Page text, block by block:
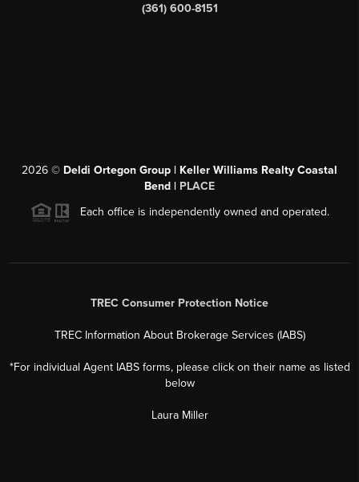
(361) 600-8151
2026 © Deldi Ortegon Group | Keller Williams Realty Coastal
Bend | PLACE
Each office is independently owned and operated.
TREC Consumer Protection Notice
TREC Information About Brokerage Services (IABS)
*For individual Agent IABS forms, please click on their name as listed
below
Laura Miller